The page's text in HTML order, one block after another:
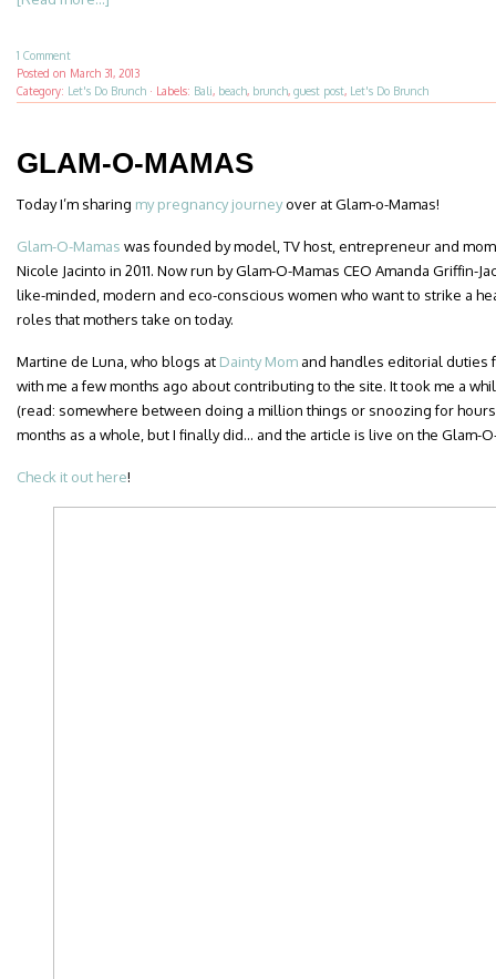
1 Comment
Posted on March 31, 2013
Category: Let's Do Brunch · Labels: Bali, beach, brunch, guest post, Let's Do Brunch
GLAM-O-MAMAS
Today I’m sharing my pregnancy journeyover at Glam-o-Mamas!
Glam-O-Mamas was founded by model, TV host, entrepreneur and
Nicole Jacinto in 2011. Now run by Glam-O-Mamas CEO Amanda Griffin-
like-minded, modern and eco-conscious women who want to strike a
roles that mothers take on today.
Martine de Luna, who blogs at Dainty Mom and handles editorial duties
with me a few months ago about contributing to the site. It took me a
(read: somewhere between doing a million things or snoozing for
months as a whole, but I finally did… and the article is live on the Glam-
Check it out here!